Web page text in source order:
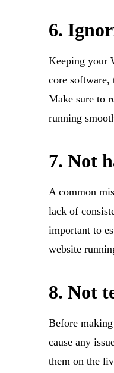
6.
Keeping your
core software,
Make sure to
running
7. Not
A common
lack of
important to
website
8. Not
Before
cause any
them on the